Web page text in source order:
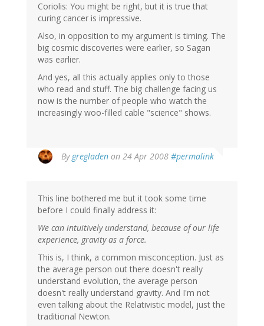
Coriolis: You might be right, but it is true that
curing cancer is impressive.
Also, in opposition to my argument is timing. The
big cosmic discoveries were earlier, so Sagan
was earlier.
And yes, all this actually applies only to those
who read and stuff. The big challenge facing us
now is the number of people who watch the
increasingly woo-filled cable "science" shows.
By gregladen on 24 Apr 2008 #permalink
This line bothered me but it took some time
before I could finally address it:
We can intuitively understand, because of our life
experience, gravity as a force.
This is, I think, a common misconception. Just as
the average person out there doesn't really
understand evolution, the average person
doesn't really understand gravity. And I'm not
even talking about the Relativistic model, just the
traditional Newton.